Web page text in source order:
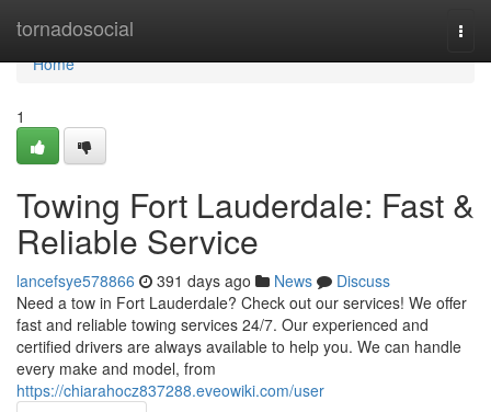
tornadosocial
Home
Home
1
Towing Fort Lauderdale: Fast &
Reliable Service
lancefsye578866 391 days ago News
Discuss
Need a tow in Fort Lauderdale? Check out our services! We offer
fast and reliable towing services 24/7. Our experienced and
certified drivers are always available to help you. We can handle
every make and model, from
https://chiarahocz837288.eveowiki.com/user